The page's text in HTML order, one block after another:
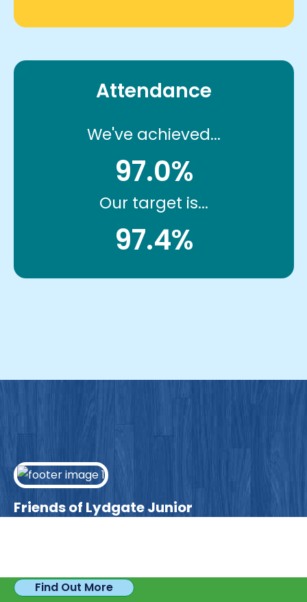
Attendance
We've achieved...
97.0%
Our target is...
97.4%
Friends of Lydgate Junior
Find Out More